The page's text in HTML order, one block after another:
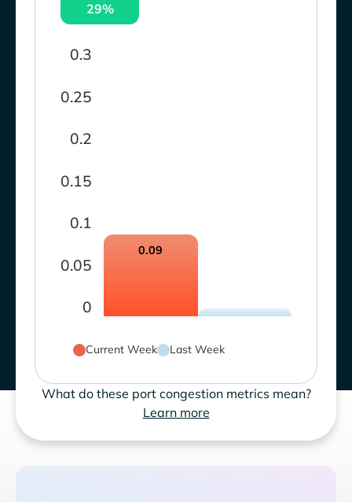
29%
0
0.05
0.1
0.15
0.2
0.25
0.3
0.09
Current Week Last Week
What do these port congestion metrics mean?
Learn more